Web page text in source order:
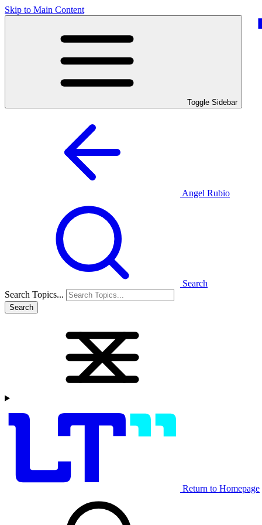
Skip to Main Content
Toggle Sidebar
Angel Rubio
Search
Search Topics...
Search
Return to Homepage